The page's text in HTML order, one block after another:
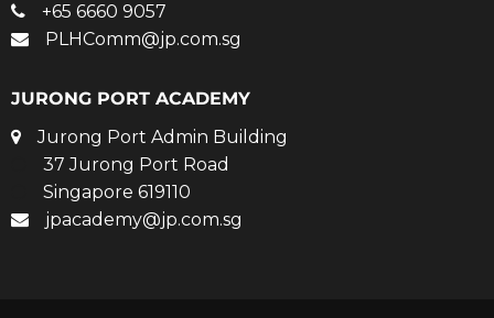
+65 6660 9057
PLHComm@jp.com.sg
JURONG PORT ACADEMY
Jurong Port Admin Building
37 Jurong Port Road
Singapore 619110
jpacademy@jp.com.sg